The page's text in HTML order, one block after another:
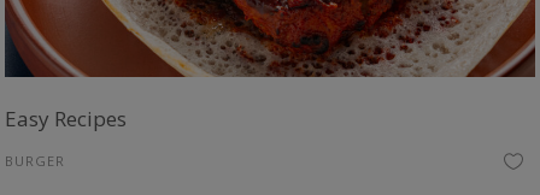
Easy Recipes
BURGER